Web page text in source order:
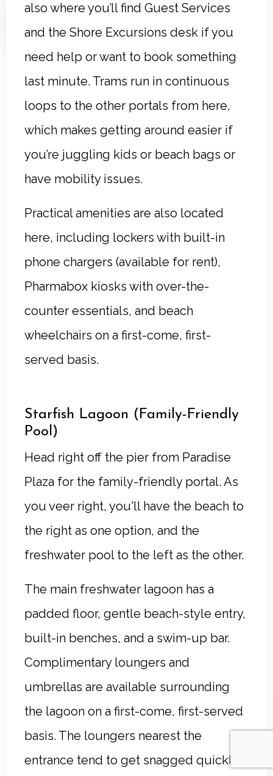
also where you’ll find Guest Services
and the Shore Excursions desk if you
need help or want to book something
last minute. Trams run in continuous
loops to the other portals from here,
which makes getting around easier if
you’re juggling kids or beach bags or
have mobility issues.
Practical amenities are also located
here, including lockers with built-in
phone chargers (available for rent),
Pharmabox kiosks with over-the-
counter essentials, and beach
wheelchairs on a first-come, first-
served basis.
Starfish Lagoon (Family-Friendly
Pool)
Head right off the pier from Paradise
Plaza for the family-friendly portal. As
you veer right, you'll have the beach to
the right as one option, and the
freshwater pool to the left as the other.
The main freshwater lagoon has a
padded floor, gentle beach-style entry,
built-in benches, and a swim-up bar.
Complimentary loungers and
umbrellas are available surrounding
the lagoon on a first-come, first-served
basis. The loungers nearest the
entrance tend to get snagged quickly,